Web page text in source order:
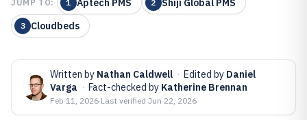
JUMP TO: 1 Aptech PMS 2 Shiji Global PMS
3 Cloudbeds
Written by Nathan Caldwell · Edited by Daniel
Varga · Fact-checked by Katherine Brennan
Feb 11, 2026·Last verified Jun 22, 2026